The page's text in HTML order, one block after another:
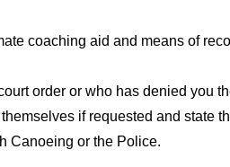
coaching aid and means of
order or who has denied you
if requested and state
Canoeing or the Police.